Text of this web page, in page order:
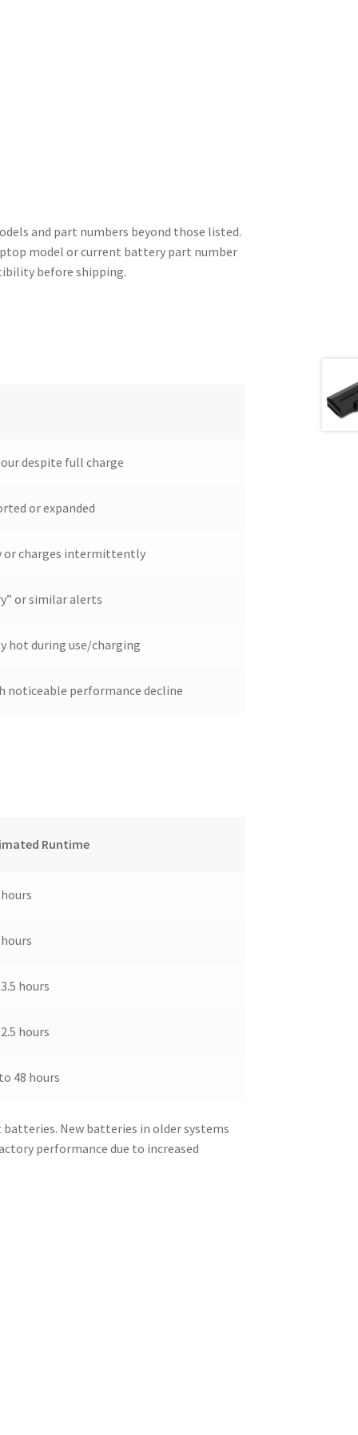
and part numbers beyond those listed.
model or current battery part number
before shipping.
despite full charge
or expanded
or charges intermittently
or similar alerts
hot during use/charging
noticeable performance decline
Runtime
hours
hours
48 hours
New batteries in older systems
performance due to increased